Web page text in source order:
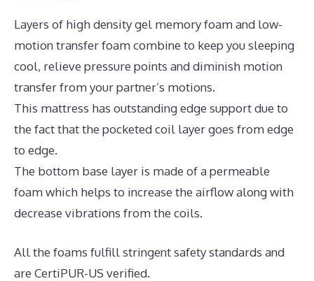
Layers of high density gel memory foam and low-
motion transfer foam combine to keep you sleeping
cool, relieve pressure points and diminish motion
transfer from your partner’s motions.
This mattress has outstanding edge support due to
the fact that the pocketed coil layer goes from edge
to edge.
The bottom base layer is made of a permeable
foam which helps to increase the airflow along with
decrease vibrations from the coils.
All the foams fulfill stringent safety standards and
are CertiPUR-US verified.